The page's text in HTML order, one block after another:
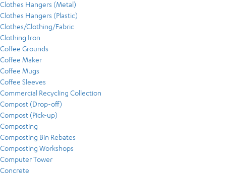
Clothes Hangers (Metal)
Clothes Hangers (Plastic)
Clothes/Clothing/Fabric
Clothing Iron
Coffee Grounds
Coffee Maker
Coffee Mugs
Coffee Sleeves
Commercial Recycling Collection
Compost (Drop-off)
Compost (Pick-up)
Composting
Composting Bin Rebates
Composting Workshops
Computer Tower
Concrete